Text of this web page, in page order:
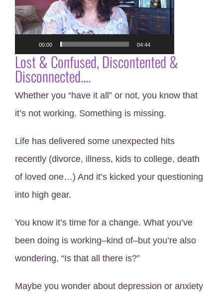
00:00 04:44
Lost & Confused, Discontented &
Disconnected….
Whether you “have it all” or not, you know that
it’s not working. Something is missing.
Life has delivered some unexpected hits
recently (divorce, illness, kids to college, death
of loved one…) And it’s kicked your questioning
into high gear.
You know it’s time for a change. What you’ve
been doing is working–kind of–but you’re also
wondering, “Is that all there is?”
Maybe you wonder about depression or anxiety